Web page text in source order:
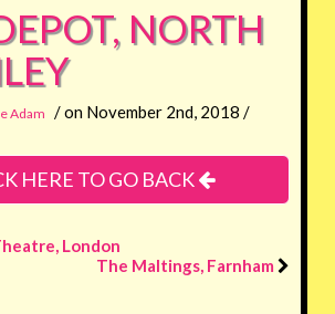
NORTH
Adam
/ on November 2nd, 2018 /
HERE TO GO BACK
London
The Maltings, Farnham